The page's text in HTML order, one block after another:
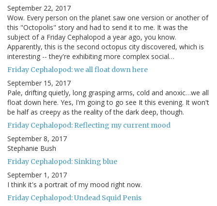
September 22, 2017
Wow. Every person on the planet saw one version or another of
this "Octopolis" story and had to send it to me. It was the
subject of a Friday Cephalopod a year ago, you know.
Apparently, this is the second octopus city discovered, which is
interesting -- they're exhibiting more complex social…
Friday Cephalopod: we all float down here
September 15, 2017
Pale, drifting quietly, long grasping arms, cold and anoxic…we all
float down here. Yes, I'm going to go see It this evening. It won't
be half as creepy as the reality of the dark deep, though.
Friday Cephalopod: Reflecting my current mood
September 8, 2017
Stephanie Bush
Friday Cephalopod: Sinking blue
September 1, 2017
I think it's a portrait of my mood right now.
Friday Cephalopod: Undead Squid Penis